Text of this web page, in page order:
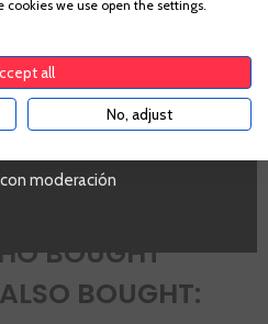
Albariño
SI
BOUGHT
BOUGHT:
moderación
we use open the settings.
all
No, adjust